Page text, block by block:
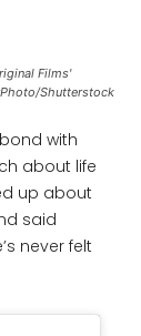
Films'
Shutterstock
with
about life
up about
said
never felt